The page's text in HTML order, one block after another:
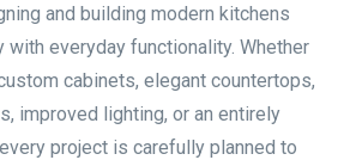
and building modern kitchens
with everyday functionality. Whether
cabinets, elegant countertops,
improved lighting, or an entirely
project is carefully planned to